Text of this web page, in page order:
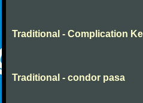
Traditional - Complication
Traditional - condor pasa